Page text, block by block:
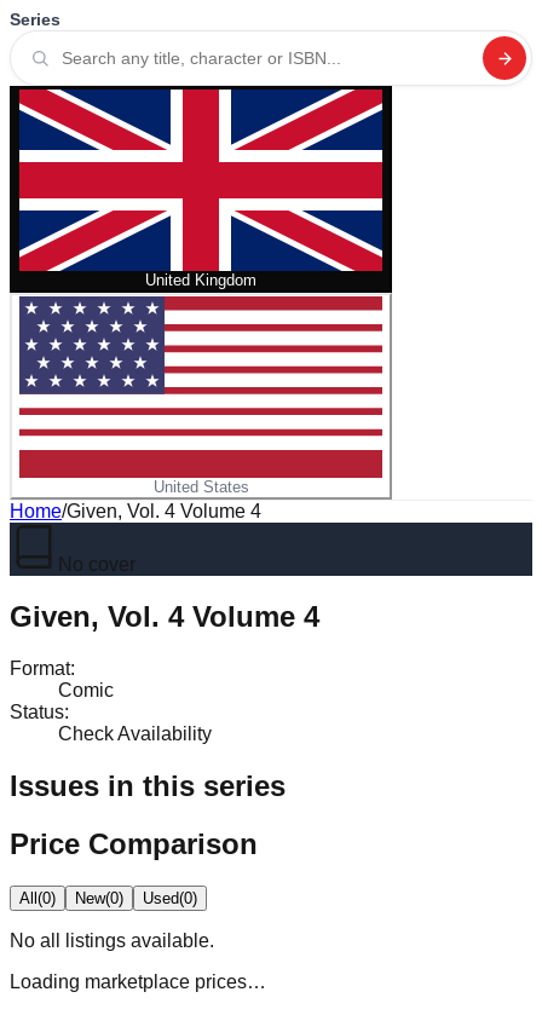
Series
United Kingdom
United States
Home/Given, Vol. 4 Volume 4
No cover
Given, Vol. 4 Volume 4
Format:
Comic
Status:
Check Availability
Issues in this series
Price Comparison
All(0) New(0) Used(0)
No all
listings available.
Loading marketplace prices…